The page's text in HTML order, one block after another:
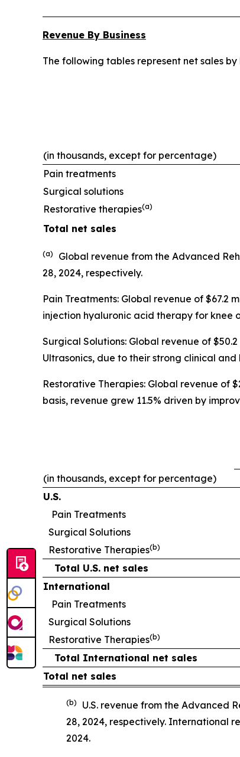
Revenue By Business
The following tables represent net sales
(in thousands, except for percentage)
Pain treatments
Surgical solutions
Restorative therapies(a)
Total net sales
(a) Global revenue from the Advanced
28, 2024, respectively.
Pain Treatments: Global revenue of
injection hyaluronic acid therapy for knee
Surgical Solutions: Global revenue of
Ultrasonics, due to their strong clinical
Restorative Therapies: Global revenue of
basis, revenue grew 11.5% driven by
(in thousands, except for percentage)
U.S.
Pain Treatments
Surgical Solutions
Restorative Therapies(b)
Total U.S. net sales
International
Pain Treatments
Surgical Solutions
Restorative Therapies(b)
Total International net sales
Total net sales
(b) U.S. revenue from the Advanced
28, 2024, respectively. International
2024.